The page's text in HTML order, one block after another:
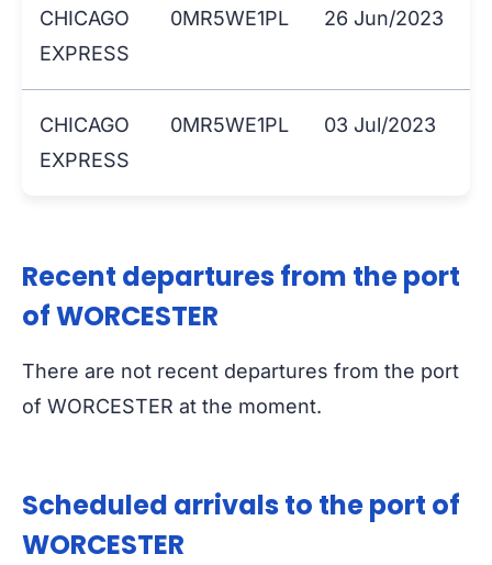
CHICAGO
EXPRESS
0MR5WE1PL 26 Jun/2023
CHICAGO
EXPRESS
0MR5WE1PL 03 Jul/2023
Recent departures from the port
of WORCESTER
There are not recent departures from the port
of WORCESTER at the moment.
Scheduled arrivals to the port of
WORCESTER